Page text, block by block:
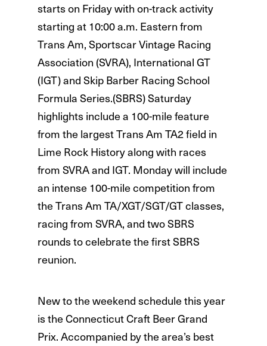
starts on Friday with on-track activity
starting at 10:00 a.m. Eastern from
Trans Am, Sportscar Vintage Racing
Association (SVRA), International GT
(IGT) and Skip Barber Racing School
Formula Series.(SBRS) Saturday
highlights include a 100-mile feature
from the largest Trans Am TA2 field in
Lime Rock History along with races
from SVRA and IGT. Monday will include
an intense 100-mile competition from
the Trans Am TA/XGT/SGT/GT classes,
racing from SVRA, and two SBRS
rounds to celebrate the first SBRS
reunion.
New to the weekend schedule this year
is the Connecticut Craft Beer Grand
Prix. Accompanied by the area’s best